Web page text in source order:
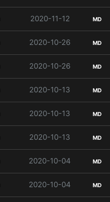
2020-11-12 MD
2020-10-26 MD
2020-10-26 MD
2020-10-13 MD
2020-10-13 MD
2020-10-13 MD
2020-10-04 MD
2020-10-04 MD